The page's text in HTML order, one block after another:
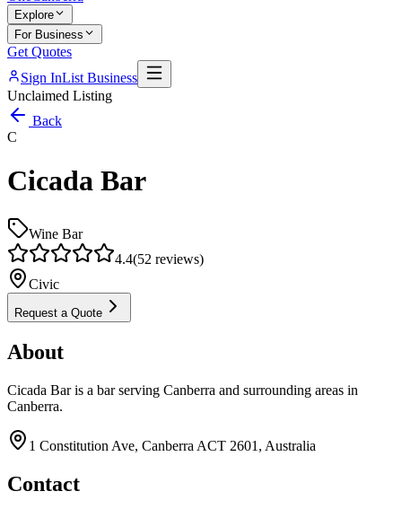
Explore
For Business
Get Quotes
Sign InList Business
Unclaimed Listing
Back
C
Cicada Bar
Wine Bar
4.4(52 reviews)
Civic
Request a Quote
About
Cicada Bar is a bar serving Canberra and surrounding areas in
Canberra.
1 Constitution Ave, Canberra ACT 2601, Australia
Contact